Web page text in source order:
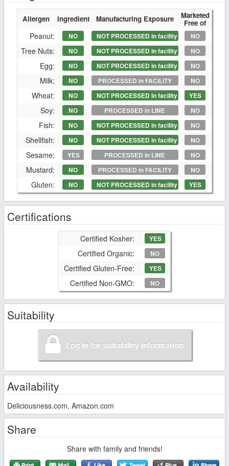
Allergen Ingredient Manufacturing Exposure Marketed
Free of
Peanut: NO NOT PROCESSED in facility NO
Tree Nuts: NO NOT PROCESSED in facility NO
Egg: NO NOT PROCESSED in facility NO
Milk: NO PROCESSED in FACILITY NO
Wheat: NO NOT PROCESSED in facility YES
Soy: NO PROCESSED in LINE NO
Fish: NO NOT PROCESSED in facility NO
Shellfish: NO NOT PROCESSED in facility NO
Sesame: YES PROCESSED in LINE NO
Mustard: NO PROCESSED in FACILITY NO
Gluten: NO NOT PROCESSED in facility YES
Certifications
Certified Kosher: YES
Certified Organic: NO
Certified Gluten-Free: YES
Certified Non-GMO: NO
Suitability
Log in for suitability information
Availability
Deliciousness.com, Amazon.com
Share
Share with family and friends!